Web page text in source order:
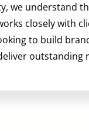
we understand
closely with
to build
outstanding